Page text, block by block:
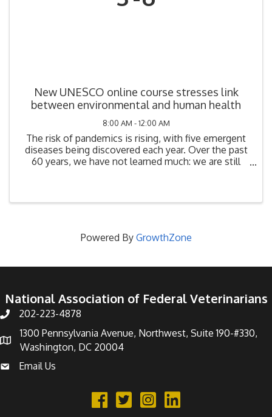
New UNESCO online course stresses link
between environmental and human health
8:00 AM - 12:00 AM
The risk of pandemics is rising, with five emergent
diseases being discovered each year. Over the past
60 years, we have not learned much: we are still
Powered By GrowthZone
National Association of Federal Veterinarians
Phone number
202-223-4878
address
1300 Pennsylvania Avenue, Northwest, Suite 190-#330,
Washington, DC 20004
email address
Email Us
FacebookTwitter